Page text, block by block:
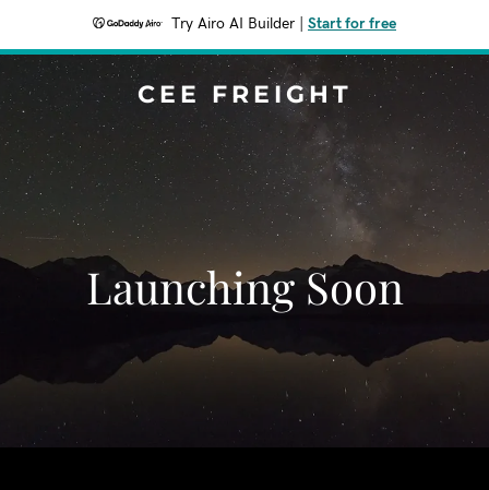
Try Airo AI Builder Start for free
CEE FREIGHT
Launching Soon